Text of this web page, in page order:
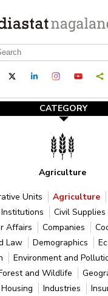
CATEGORY
Agriculture
Units Agriculture
Civil Supplies
Affairs
Companies
Law
Demographics
Environment and
and Wildlife
Housing Industries